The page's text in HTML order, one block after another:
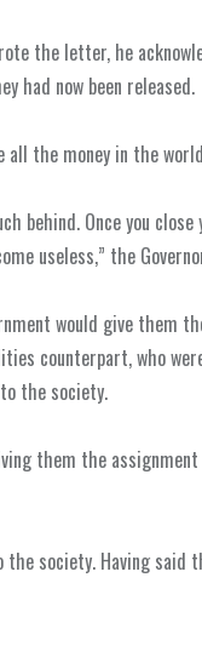
the letter, he
had now been released.
all the money in the
behind. Once you
useless,” the
would give them
counterpart, who
the society.
them the
the society. Having